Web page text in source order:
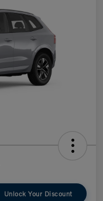
Unlock Your Discount